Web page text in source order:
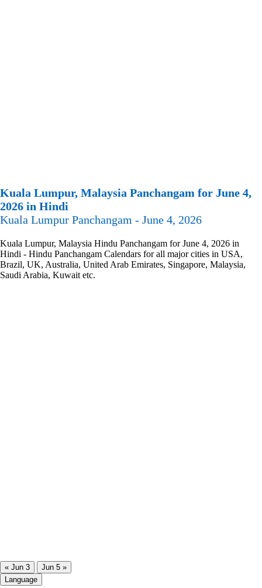
Kuala Lumpur, Malaysia Panchangam for June 4,
2026 in Hindi
Kuala Lumpur Panchangam - June 4, 2026
Kuala Lumpur, Malaysia Hindu Panchangam for June 4, 2026 in
Hindi - Hindu Panchangam Calendars for all major cities in USA,
Brazil, UK, Australia, United Arab Emirates, Singapore, Malaysia,
Saudi Arabia, Kuwait etc.
« Jun 3
Jun 5 »
Language